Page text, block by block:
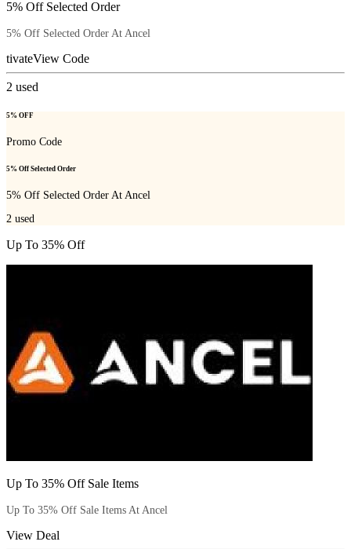
5% Off Selected Order
5% Off Selected Order At Ancel
tivateView Code
2 used
5% OFF
Promo Code
5% Off Selected Order
5% Off Selected Order At Ancel
2 used
Up To 35% Off
Up To 35% Off Sale Items
Up To 35% Off Sale Items At Ancel
View Deal